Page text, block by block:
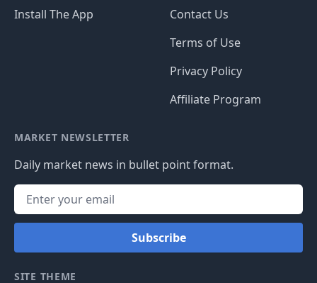
Install The App
Contact Us
Terms of Use
Privacy Policy
Affiliate Program
MARKET NEWSLETTER
Daily market news in bullet point format.
Subscribe
SITE THEME